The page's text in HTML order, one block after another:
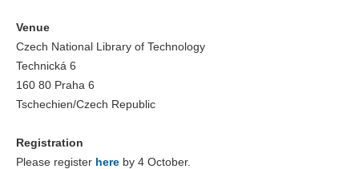
Venue
Czech National Library of Technology
Technická 6
160 80 Praha 6
Tschechien/Czech Republic
Registration
Please register here by 4 October.